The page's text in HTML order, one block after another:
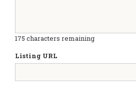
175 characters remaining
Listing URL